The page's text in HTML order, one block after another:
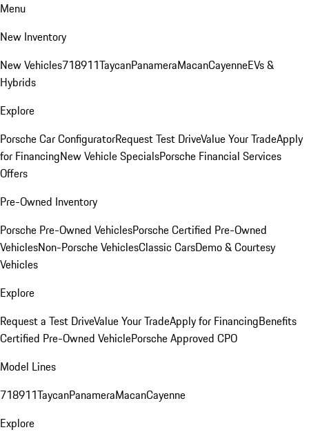
Menu
New Inventory
New Vehicles718911TaycanPanameraMacanCayenneEVs &
Hybrids
Explore
Porsche Car ConfiguratorRequest Test DriveValue Your TradeApply
for FinancingNew Vehicle SpecialsPorsche Financial Services
Offers
Pre-Owned Inventory
Porsche Pre-Owned VehiclesPorsche Certified Pre-Owned
VehiclesNon-Porsche VehiclesClassic CarsDemo & Courtesy
Vehicles
Explore
Request a Test DriveValue Your TradeApply for FinancingBenefits
Certified Pre-Owned VehiclePorsche Approved CPO
Model Lines
718911TaycanPanameraMacanCayenne
Explore